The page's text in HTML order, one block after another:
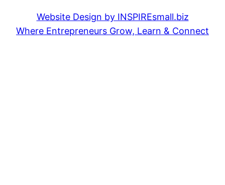
Website Design by INSPIREsmall.biz
Where Entrepreneurs Grow, Learn & Connect